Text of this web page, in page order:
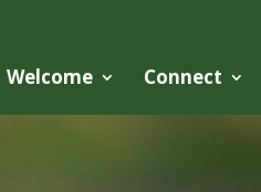
Welcome Connect